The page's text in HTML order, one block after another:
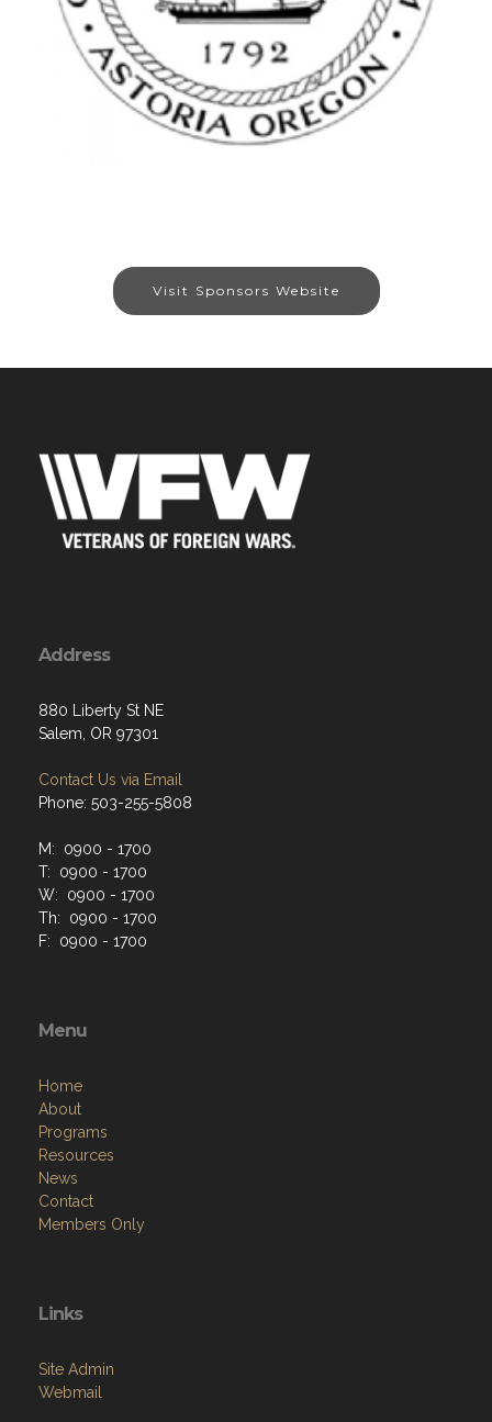
Visit Sponsors Website
Address
880 Liberty St NE
Salem, OR 97301
Contact Us via Email
Phone: 503-255-5808
M: 0900 - 1700
T: 0900 - 1700
W: 0900 - 1700
Th: 0900 - 1700
F: 0900 - 1700
Menu
Home
About
Programs
Resources
News
Contact
Members Only
Links
Site Admin
Webmail